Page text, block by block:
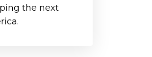
the next